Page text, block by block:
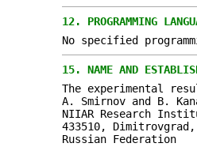
12. PROGRAMMING
No specified
15. NAME AND
The experimental
A. Smirnov and B.
NIIAR Research
433510,
Russian Federation